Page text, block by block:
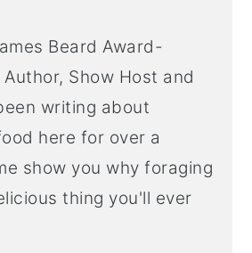
Beard Award-
Show Host and
writing about
here for over a
show you why foraging
thing you'll ever